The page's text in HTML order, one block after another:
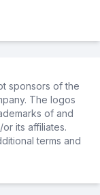
sponsors of the
The logos
of and
its affiliates.
terms and